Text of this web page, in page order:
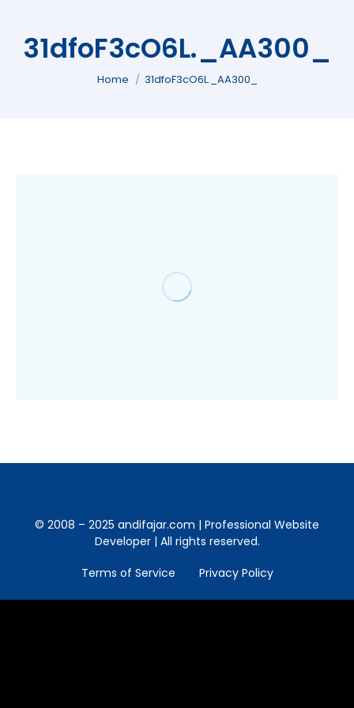
31dfoF3cO6L._AA300_
You are here:
Home 31dfoF3cO6L._AA300_
© 2008 – 2025 andifajar.com | Professional Website
Developer | All rights reserved.
Terms of Service
Privacy Policy